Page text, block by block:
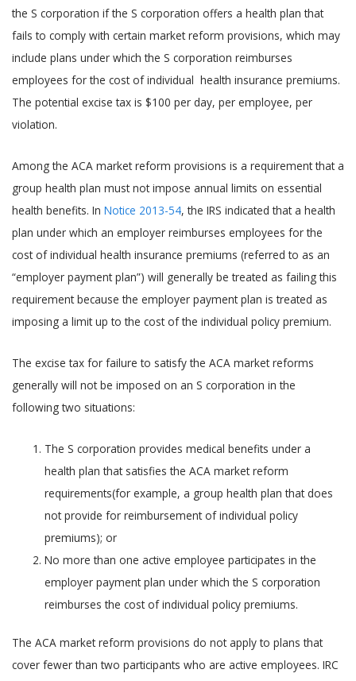
the S corporation if the S corporation offers a health plan that
fails to comply with certain market reform provisions, which may
include plans under which the S corporation reimburses
employees for the cost of individual health insurance premiums.
The potential excise tax is $100 per day, per employee, per
violation.
Among the ACA market reform provisions is a requirement that a
group health plan must not impose annual limits on essential
health benefits. In Notice 2013-54, the IRS indicated that a health
plan under which an employer reimburses employees for the
cost of individual health insurance premiums (referred to as an
“employer payment plan”) will generally be treated as failing this
requirement because the employer payment plan is treated as
imposing a limit up to the cost of the individual policy premium.
The excise tax for failure to satisfy the ACA market reforms
generally will not be imposed on an S corporation in the
following two situations:
The S corporation provides medical benefits under a
health plan that satisfies the ACA market reform
requirements(for example, a group health plan that does
not provide for reimbursement of individual policy
premiums); or
No more than one active employee participates in the
employer payment plan under which the S corporation
reimburses the cost of individual policy premiums.
The ACA market reform provisions do not apply to plans that
cover fewer than two participants who are active employees. IRC